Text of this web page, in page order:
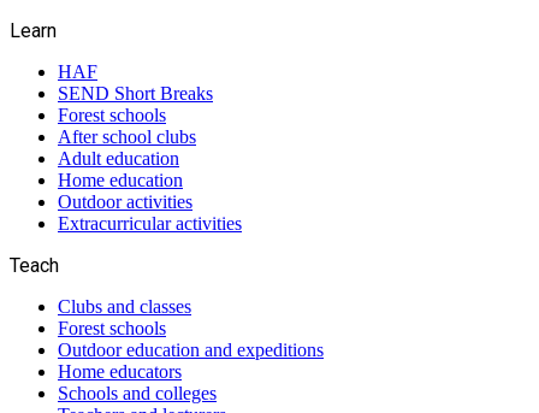
Learn
HAF
SEND Short Breaks
Forest schools
After school clubs
Adult education
Home education
Outdoor activities
Extracurricular activities
Teach
Clubs and classes
Forest schools
Outdoor education and expeditions
Home educators
Schools and colleges